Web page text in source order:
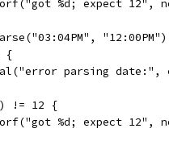
%d; expect 12",
"12:00PM")
{
parsing date:",
!= 12 {
%d; expect 12",